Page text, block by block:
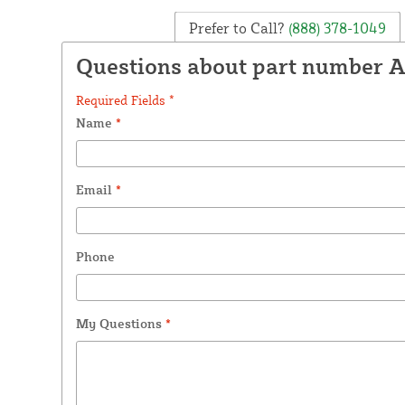
Prefer to Call? (888) 378-1049
Questions about part number
Required Fields *
Name *
Email *
Phone
My Questions *